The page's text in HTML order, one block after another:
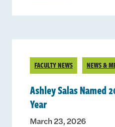
FACULTY NEWS NEWS &
Ashley Salas Named
Year
March 23, 2026